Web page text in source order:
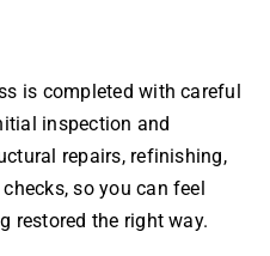
is completed with careful
inspection and
repairs, refinishing,
so you can feel
restored the right way.